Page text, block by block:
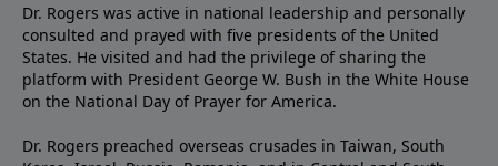
Dr. Rogers was active in national leadership and personally
consulted and prayed with five presidents of the United
States. He visited and had the privilege of sharing the
platform with President George W. Bush in the White House
on the National Day of Prayer for America.
Dr. Rogers preached overseas crusades in Taiwan, South